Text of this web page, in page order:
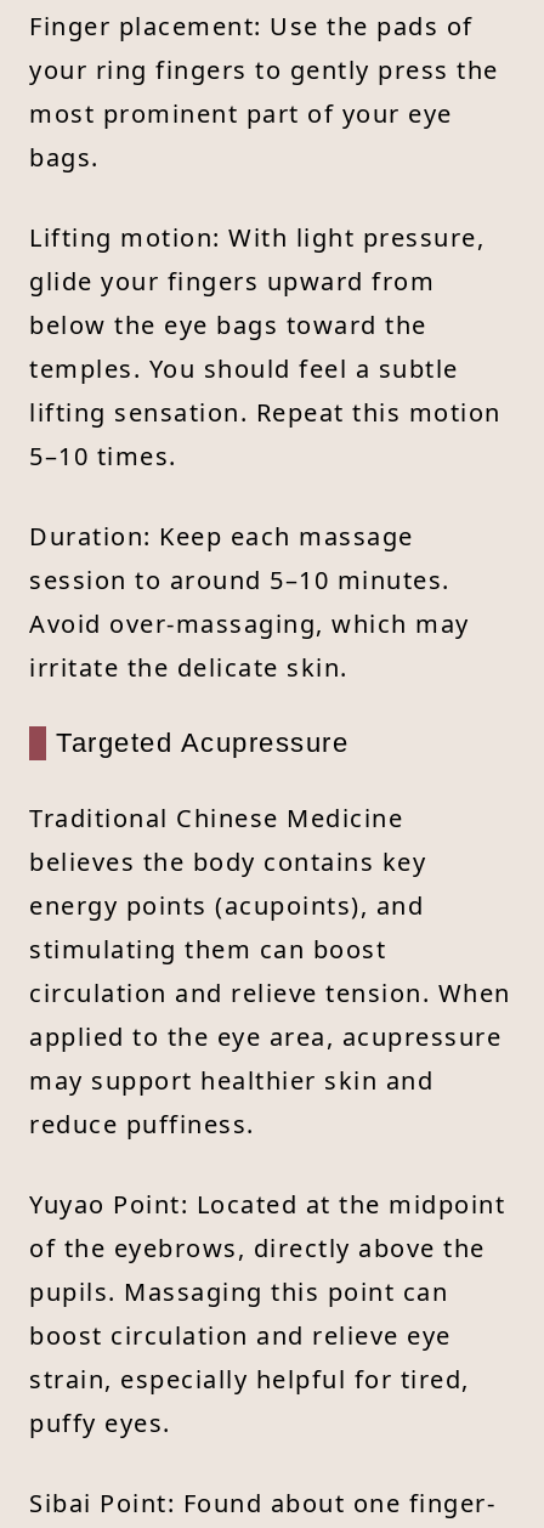
Finger placement: Use the pads of
your ring fingers to gently press the
most prominent part of your eye
bags.
Lifting motion: With light pressure,
glide your fingers upward from
below the eye bags toward the
temples. You should feel a subtle
lifting sensation. Repeat this motion
5–10 times.
Duration: Keep each massage
session to around 5–10 minutes.
Avoid over-massaging, which may
irritate the delicate skin.
Targeted Acupressure
Traditional Chinese Medicine
believes the body contains key
energy points (acupoints), and
stimulating them can boost
circulation and relieve tension. When
applied to the eye area, acupressure
may support healthier skin and
reduce puffiness.
Yuyao Point: Located at the midpoint
of the eyebrows, directly above the
pupils. Massaging this point can
boost circulation and relieve eye
strain, especially helpful for tired,
puffy eyes.
Sibai Point: Found about one finger-